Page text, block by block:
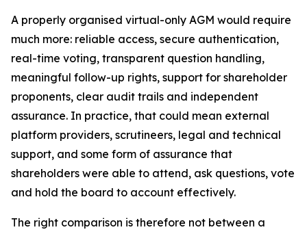
A properly organised virtual-only AGM would require
much more: reliable access, secure authentication,
real-time voting, transparent question handling,
meaningful follow-up rights, support for shareholder
proponents, clear audit trails and independent
assurance. In practice, that could mean external
platform providers, scrutineers, legal and technical
support, and some form of assurance that
shareholders were able to attend, ask questions, vote
and hold the board to account effectively.
The right comparison is therefore not between a